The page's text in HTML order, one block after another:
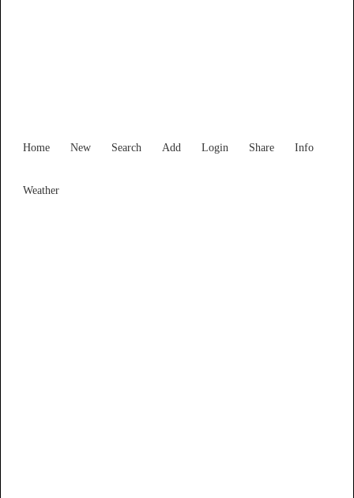
Home New Search Add Login Share Info
Weather